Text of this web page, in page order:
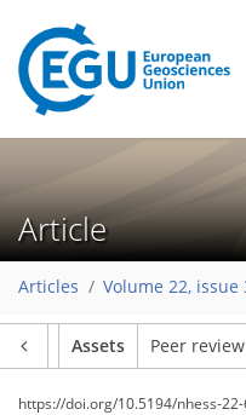
Article
Articles Volume 22, issue
Assets Peer review
https://doi.org/10.5194/nhess-